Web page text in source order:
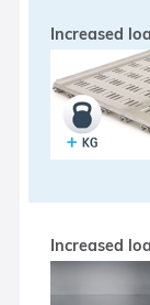
Increased
Increased